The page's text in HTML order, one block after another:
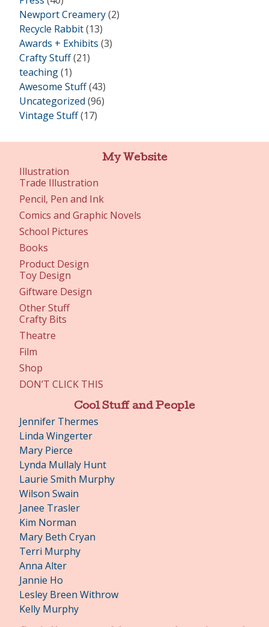
Newport Creamery(2)
Recycle Rabbit(13)
Awards + Exhibits (3)
Crafty Stuff(21)
teaching(1)
Awesome Stuff(43)
Uncategorized (96)
Vintage Stuff(17)
My Website
Illustration
Trade Illustration
Pencil, Pen and Ink
Comics and Graphic Novels
School Pictures
Books
Product Design
Toy Design
Giftware Design
Other Stuff
Crafty Bits
Theatre
Film
Shop
DON’T CLICK THIS
Cool Stuff and People
Jennifer Thermes
Linda Wingerter
Mary Pierce
Lynda Mullaly Hunt
Laurie Smith Murphy
Wilson Swain
Janee Trasler
Kim Norman
Mary Beth Cryan
Terri Murphy
Anna Alter
Jannie Ho
Lesley Breen Withrow
Kelly Murphy